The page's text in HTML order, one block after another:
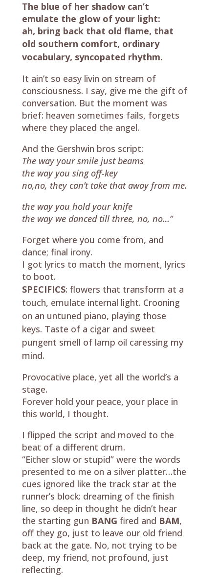
The blue of her shadow can’t
emulate the glow of your light:
ah, bring back that old flame, that
old southern comfort, ordinary
vocabulary, syncopated rhythm.
It ain’t so easy livin on stream of
consciousness. I say, give me the gift of
conversation. But the moment was
brief: heaven sometimes fails, forgets
where they placed the angel.
And the Gershwin bros script:
The way your smile just beams
the way you sing off-key
no,no, they can’t take that away from me.
the way you hold your knife
the way we danced till three, no, no…”
Forget where you come from, and
dance; final irony.
I got lyrics to match the moment, lyrics
to boot.
SPECIFICS: flowers that transform at a
touch, emulate internal light. Crooning
on an untuned piano, playing those
keys. Taste of a cigar and sweet
pungent smell of lamp oil caressing my
mind.
Provocative place, yet all the world’s a
stage.
Forever hold your peace, your place in
this world, I thought.
I flipped the script and moved to the
beat of a different drum.
“Either slow or stupid” were the words
presented to me on a silver platter…the
cues ignored like the track star at the
runner’s block: dreaming of the finish
line, so deep in thought he didn’t hear
the starting gun BANG fired and BAM,
off they go, just to leave our old friend
back at the gate. No, not trying to be
deep, my friend, not profound, just
reflecting.